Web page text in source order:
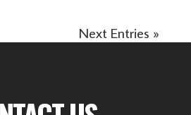
Next Entries »